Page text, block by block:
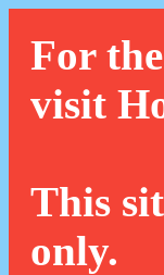
For
visit
This
only.